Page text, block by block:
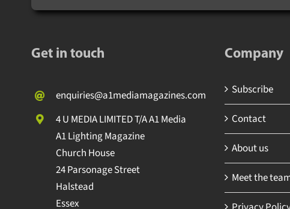
Get in touch
enquiries@a1mediamagazines.com
4 U MEDIA LIMITED T/A A1 Media
A1 Lighting Magazine
Church House
24 Parsonage Street
Halstead
Essex
Company
Subscribe
Contact
About us
Meet the team